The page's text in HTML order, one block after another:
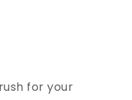
for your